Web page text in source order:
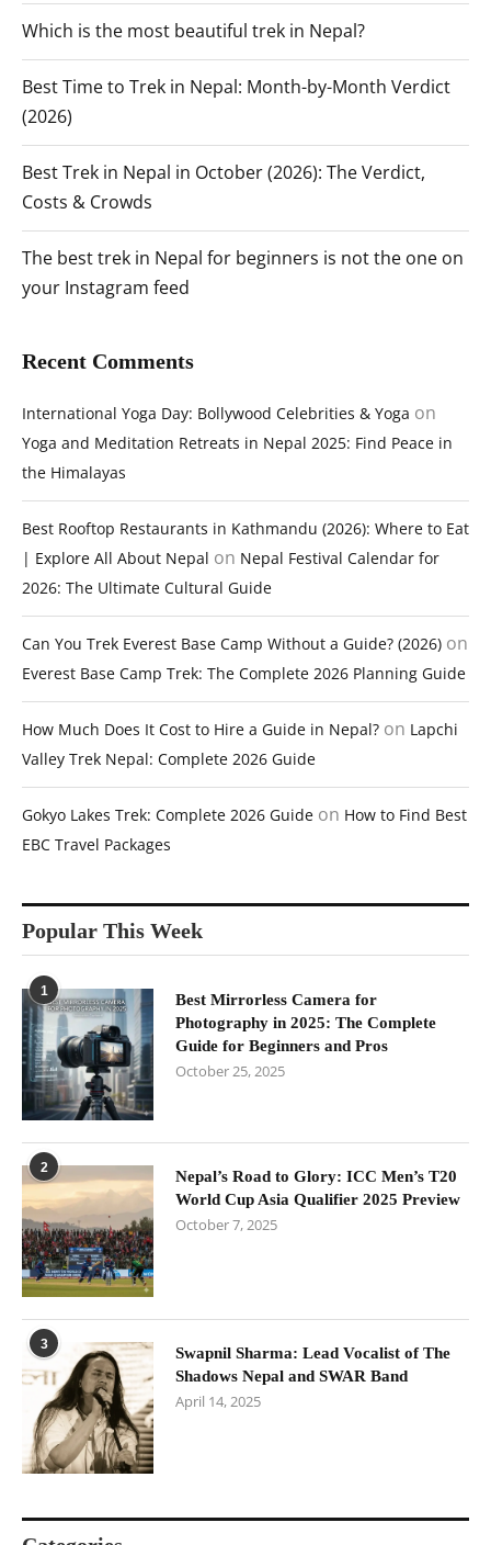
Which is the most beautiful trek in Nepal?
Best Time to Trek in Nepal: Month-by-Month Verdict
(2026)
Best Trek in Nepal in October (2026): The Verdict,
Costs & Crowds
The best trek in Nepal for beginners is not the one on
your Instagram feed
Recent Comments
International Yoga Day: Bollywood Celebrities & Yoga on
Yoga and Meditation Retreats in Nepal 2025: Find Peace in
the Himalayas
Best Rooftop Restaurants in Kathmandu (2026): Where to Eat
| Explore All About Nepal on Nepal Festival Calendar for
2026: The Ultimate Cultural Guide
Can You Trek Everest Base Camp Without a Guide? (2026) on
Everest Base Camp Trek: The Complete 2026 Planning Guide
How Much Does It Cost to Hire a Guide in Nepal? on Lapchi
Valley Trek Nepal: Complete 2026 Guide
Gokyo Lakes Trek: Complete 2026 Guide on How to Find Best
EBC Travel Packages
Popular This Week
1
Best Mirrorless Camera for
Photography in 2025: The Complete
Guide for Beginners and Pros
October 25, 2025
2
Nepal’s Road to Glory: ICC Men’s T20
World Cup Asia Qualifier 2025 Preview
October 7, 2025
3
Swapnil Sharma: Lead Vocalist of The
Shadows Nepal and SWAR Band
April 14, 2025